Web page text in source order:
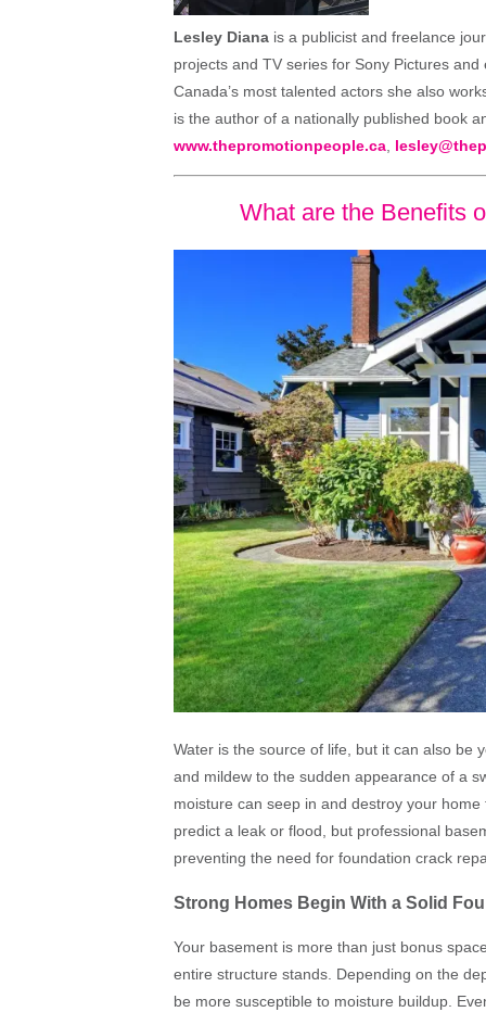
Lesley Diana is a publicist and freelance
projects and TV series for Sony Pictures
Canada’s most talented actors she also
is the author of a nationally published book
www.thepromotionpeople.ca
What are the Benefits
Water is the source of life, but it can also be
and mildew to the sudden appearance of a
moisture can seep in and destroy your
predict a leak or flood, but professional
preventing the need for foundation crack
Strong Homes Begin With a Solid
Your basement is more than just bonus
entire structure stands. Depending on the
be more susceptible to moisture buildup.